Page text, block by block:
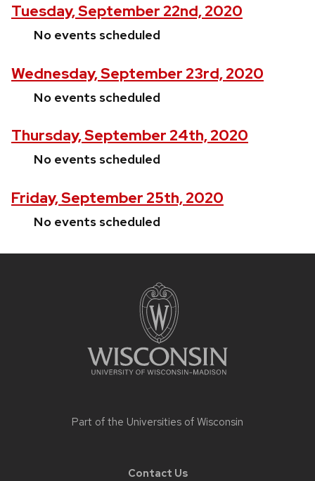
Tuesday, September 22nd, 2020
No events scheduled
Wednesday, September 23rd, 2020
No events scheduled
Thursday, September 24th, 2020
No events scheduled
Friday, September 25th, 2020
No events scheduled
Part of the Universities of Wisconsin
Contact Us